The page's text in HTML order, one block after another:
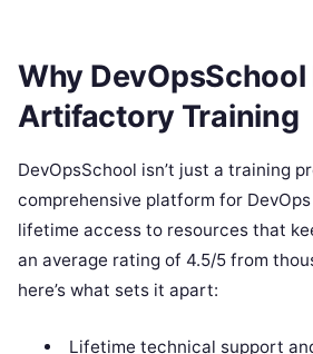
Why DevOpsSchool
Artifactory Training
DevOpsSchool isn’t just a training
comprehensive platform for
lifetime access to resources that
an average rating of 4.5/5 from
here’s what sets it apart:
Lifetime technical support